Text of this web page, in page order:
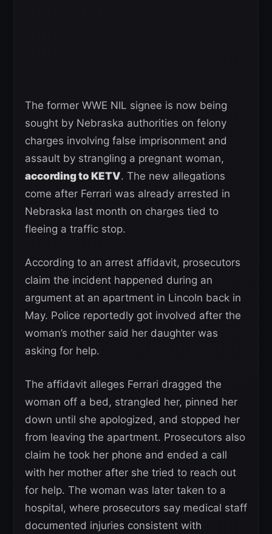
The former WWE NIL signee is now being
sought by Nebraska authorities on felony
charges involving false imprisonment and
assault by strangling a pregnant woman,
according to KETV. The new allegations
come after Ferrari was already arrested in
Nebraska last month on charges tied to
fleeing a traffic stop.
According to an arrest affidavit, prosecutors
claim the incident happened during an
argument at an apartment in Lincoln back in
May. Police reportedly got involved after the
woman’s mother said her daughter was
asking for help.
The affidavit alleges Ferrari dragged the
woman off a bed, strangled her, pinned her
down until she apologized, and stopped her
from leaving the apartment. Prosecutors also
claim he took her phone and ended a call
with her mother after she tried to reach out
for help. The woman was later taken to a
hospital, where prosecutors say medical staff
documented injuries consistent with